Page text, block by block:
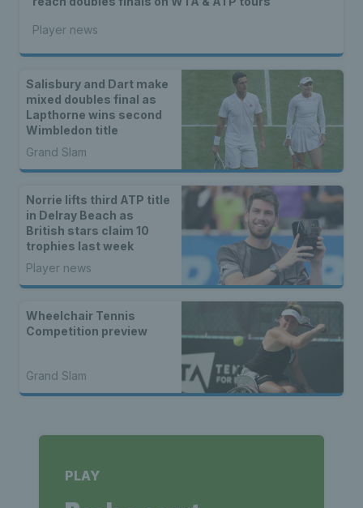
Player news
Salisbury and Dart make
mixed doubles final as
Lapthorne wins second
Wimbledon title
Grand Slam
Norrie lifts third ATP title
in Delray Beach as
British stars claim 10
trophies last week
Player news
Wheelchair Tennis
Competition preview
Grand Slam
PLAY